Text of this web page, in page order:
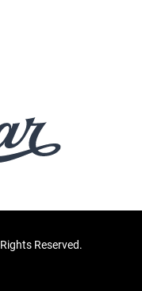
Reserved.